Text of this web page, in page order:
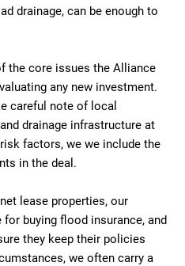
drainage, can be enough to
the core issues the Alliance
any new investment.
careful note of local
drainage infrastructure at
factors, we we include the
in the deal.
lease properties, our
buying flood insurance, and
they keep their policies
we often carry a